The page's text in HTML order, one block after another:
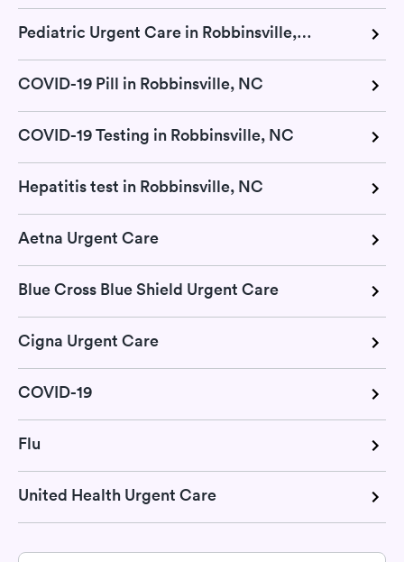
Pediatric Urgent Care in Robbinsville, NC
COVID-19 Pill in Robbinsville, NC
COVID-19 Testing in Robbinsville, NC
Hepatitis test in Robbinsville, NC
Aetna Urgent Care
Blue Cross Blue Shield Urgent Care
Cigna Urgent Care
COVID-19
Flu
United Health Urgent Care